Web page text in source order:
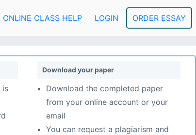
ONLINE CLASS HELP LOGIN ORDER ESSAY
is
Download your paper
Download the completed paper
from your online account or your
email
You can request a plagiarism and